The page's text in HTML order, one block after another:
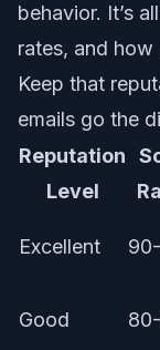
behavior. It’s
rates, and how
Keep that
emails go the
Reputation
Level
Excellent
Good